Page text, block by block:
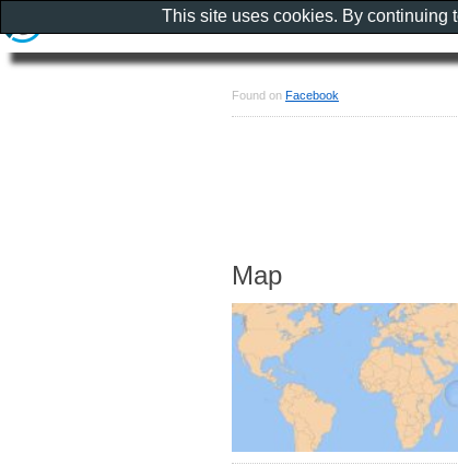
Found on Facebook
Map
This site uses cookies. By continuing